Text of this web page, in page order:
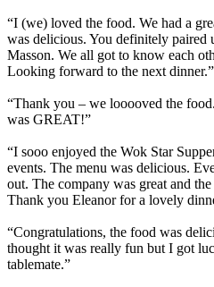
“I (we) loved the food. We had a
was delicious. You definitely paired
Masson. We all got to know each
Looking forward to the next
“Thank you – we looooved the
was GREAT!”
“I sooo enjoyed the Wok Star
events. The menu was delicious.
out. The company was great and
Thank you Eleanor for a lovely
“Congratulations, the food was
thought it was really fun but I got
tablemate.”